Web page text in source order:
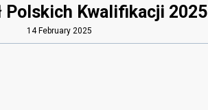
Polskich Kwalifikacji 2025
14 February 2025